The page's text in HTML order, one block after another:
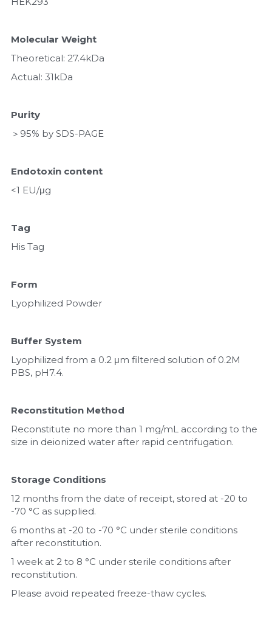
Molecular Weight
Theoretical: 27.4kDa
Actual: 31kDa
Purity
＞95% by SDS-PAGE
Endotoxin content
<1 EU/μg
Tag
His Tag
Form
Lyophilized Powder
Buffer System
Lyophilized from a 0.2 μm filtered solution of 0.2M
PBS, pH7.4.
Reconstitution Method
Reconstitute no more than 1 mg/mL according to the
size in deionized water after rapid centrifugation.
Storage Conditions
12 months from the date of receipt, stored at -20 to
-70 °C as supplied.
6 months at -20 to -70 °C under sterile conditions
after reconstitution.
1 week at 2 to 8 °C under sterile conditions after
reconstitution.
Please avoid repeated freeze-thaw cycles.